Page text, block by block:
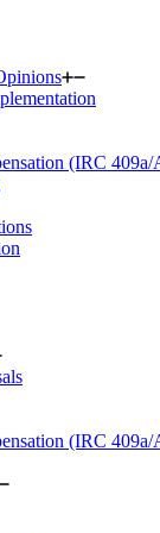
(IRC 409a/
(IRC 409a/